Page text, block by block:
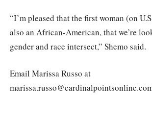
“I’m pleased that the first woman (on
also an African-American, that we’re
gender and race intersect,” Shemo said.
Email Marissa Russo at